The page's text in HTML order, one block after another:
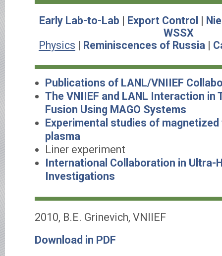
Early Lab-to-Lab | Export Control |
WSSX
Physics | Reminiscences of Russia |
Publications of LANL/VNIIEF
The VNIIEF and LANL Interaction in
Fusion Using MAGO Systems
Experimental studies of
plasma
Liner experiment
International Collaboration in Ultra-
Investigations
2010, B.E. Grinevich, VNIIEF
Download in PDF